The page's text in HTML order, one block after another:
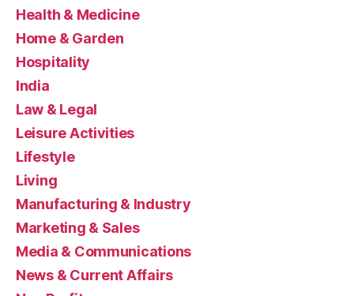
Health & Medicine
Home & Garden
Hospitality
India
Law & Legal
Leisure Activities
Lifestyle
Living
Manufacturing & Industry
Marketing & Sales
Media & Communications
News & Current Affairs